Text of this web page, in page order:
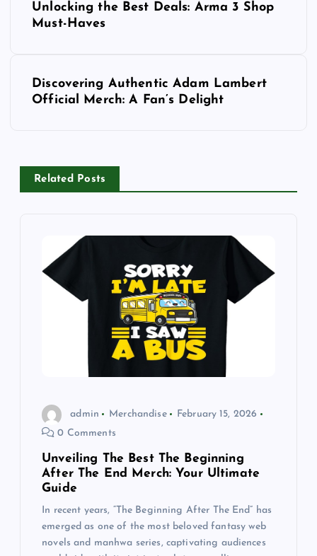
a
Unlocking the Best Deals: Arma 3 Shop
Must-Haves
Discovering Authentic Adam Lambert
Official Merch: A Fan’s Delight
Related Posts
admin Merchandise
February 15, 2026
0 Comments
Unveiling The Best The Beginning
After The End Merch: Your Ultimate
Guide
In recent years, “The Beginning After The End” has
emerged as one of the most beloved fantasy web
novels and manhwa series, captivating audiences